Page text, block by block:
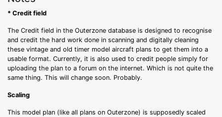
* Credit field
The Credit field in the Outerzone database is designed to recognise
and credit the hard work done in scanning and digitally cleaning
these vintage and old timer model aircraft plans to get them into a
usable format. Currently, it is also used to credit people simply for
uploading the plan to a forum on the internet. Which is not quite the
same thing. This will change soon. Probably.
Scaling
This model plan (like all plans on Outerzone) is supposedly scaled